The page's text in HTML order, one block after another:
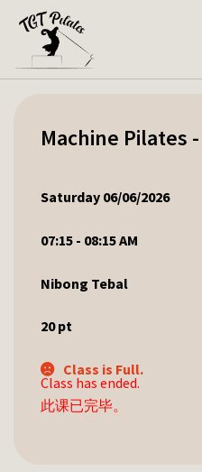
Machine Pilates
Saturday 06/06/2026
07:15 - 08:15 AM
Nibong Tebal
20pt
Class is Full.
Class has ended.
此课已完毕。